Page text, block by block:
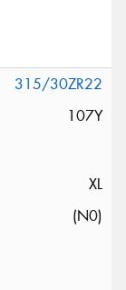
315/30ZR22
107Y
XL
(N0)